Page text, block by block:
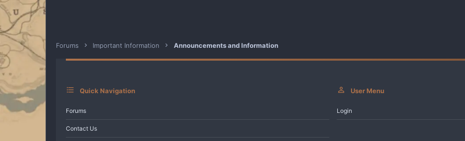
Forums Important Information Announcements and Information
Quick Navigation
Forums
Contact Us
User Menu
Login